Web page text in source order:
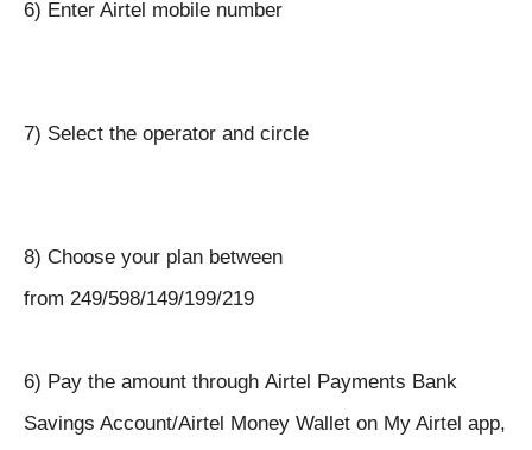
6) Enter Airtel mobile number
7) Select the operator and circle
8) Choose your plan between
from 249/598/149/199/219
6) Pay the amount through Airtel Payments Bank
Savings Account/Airtel Money Wallet on My Airtel app,